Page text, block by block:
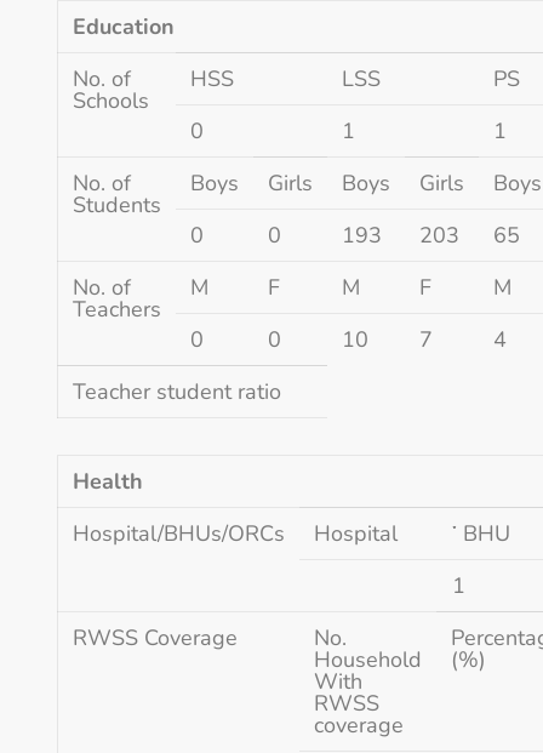
Education
No. of
Schools
HSS LSS
PS
0
1
1
No. of
Students
Boys Girls Boys Girls
Boys
0
0 193 203
65
No. of
Teachers
M F M F
M
0
0 10 7
4
Teacher student ratio
Health
Hospital/BHUs/ORCs
Hospital
་ BHU
1
RWSS Coverage
No.
Household
With
RWSS
coverage
(%)